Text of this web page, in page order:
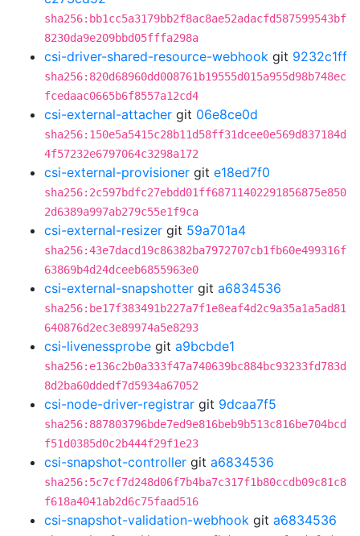
sha256:bb1cc5a3179bb2f8ac8ae52adacfd587599543bf
8230da9e209bbd05fffa298a
csi-driver-shared-resource-webhook git 9232c1ff
sha256:820d68960dd008761b19555d015a955d98b748ec
fcedaac0665b6f8557a12cd4
csi-external-attacher git 06e8ce0d
sha256:150e5a5415c28b11d58ff31dcee0e569d837184d
4f57232e6797064c3298a172
csi-external-provisioner git e18ed7f0
sha256:2c597bdfc27ebdd01ff68711402291856875e850
2d6389a997ab279c55e1f9ca
csi-external-resizer git 59a701a4
sha256:43e7dacd19c86382ba7972707cb1fb60e499316f
63869b4d24dceeb6855963e0
csi-external-snapshotter git a6834536
sha256:be17f383491b227a7f1e8eaf4d2c9a35a1a5ad81
640876d2ec3e89974a5e8293
csi-livenessprobe git a9bcbde1
sha256:e136c2b0a333f47a740639bc884bc93233fd783d
8d2ba60ddedf7d5934a67052
csi-node-driver-registrar git 9dcaa7f5
sha256:887803796bde7ed9e816beb9b513c816be704bcd
f51d0385d0c2b444f29f1e23
csi-snapshot-controller git a6834536
sha256:5c7cf7d248d06f7b4ba7c317f1b80ccdb09c81c8
f618a4041ab2d6c75faad516
csi-snapshot-validation-webhook git a6834536